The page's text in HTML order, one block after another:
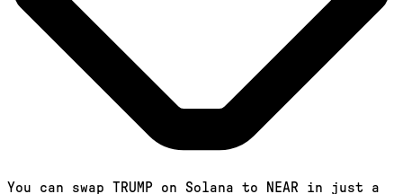
You can swap TRUMP on Solana to NEAR in just a